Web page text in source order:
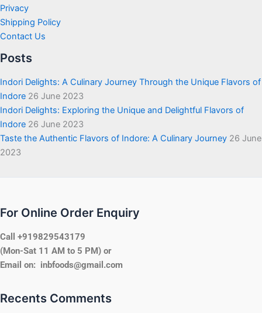
Privacy
Shipping Policy
Contact Us
Posts
Indori Delights: A Culinary Journey Through the Unique Flavors of
Indore 26 June 2023
Indori Delights: Exploring the Unique and Delightful Flavors of
Indore 26 June 2023
Taste the Authentic Flavors of Indore: A Culinary Journey 26 June
2023
For Online Order Enquiry
Call +919829543179
(Mon-Sat 11 AM to 5 PM) or
Email on: inbfoods@gmail.com
Recents Comments